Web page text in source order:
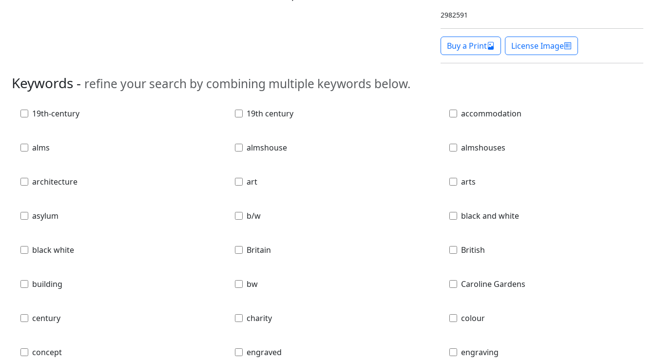
2982591
Buy a Print License Image
Keywords - refine your search by combining multiple keywords below.
19th-century 19th century accommodation
alms almshouse almshouses
architecture art arts
asylum b/w black and white
black white Britain British
building bw Caroline Gardens
century charity colour
concept engraved engraving